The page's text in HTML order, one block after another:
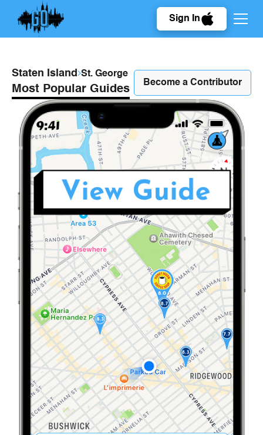
Sign In
Staten Island St. George
Most Popular Guides
Become a Contributor